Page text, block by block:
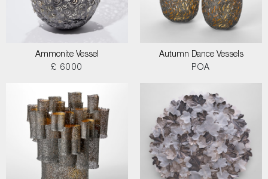
Ammonite Vessel
£ 6000
Autumn Dance Vessels
POA